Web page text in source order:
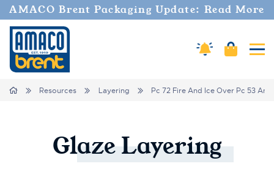
AMACO Brent Packaging Update: Read More
Amaco Alerts
Cart
Breadcrumbs
Home Resources Layering Pc 72 Fire And Ice Over Pc 53
GlazeLayering